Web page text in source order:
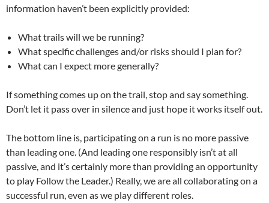
information haven’t been explicitly provided:
What trails will we be running?
What specific challenges and/or risks should I plan for?
What can I expect more generally?
If something comes up on the trail, stop and say something.
Don’t let it pass over in silence and just hope it works itself out.
The bottom line is, participating on a run is no more passive
than leading one. (And leading one responsibly isn’t at all
passive, and it’s certainly more than providing an opportunity
to play Follow the Leader.) Really, we are all collaborating on a
successful run, even as we play different roles.